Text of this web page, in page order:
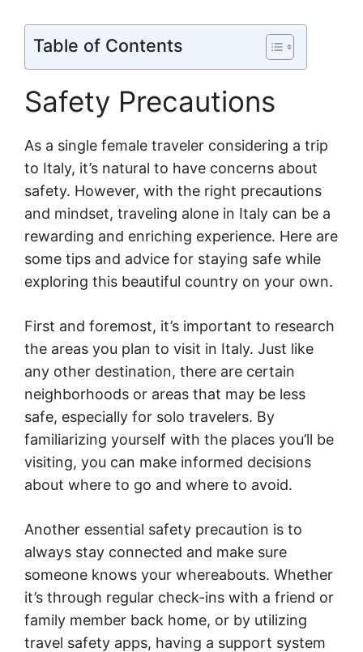
Table of Contents
Safety Precautions
As a single female traveler considering a trip
to Italy, it’s natural to have concerns about
safety. However, with the right precautions
and mindset, traveling alone in Italy can be a
rewarding and enriching experience. Here are
some tips and advice for staying safe while
exploring this beautiful country on your own.
First and foremost, it’s important to research
the areas you plan to visit in Italy. Just like
any other destination, there are certain
neighborhoods or areas that may be less
safe, especially for solo travelers. By
familiarizing yourself with the places you’ll be
visiting, you can make informed decisions
about where to go and where to avoid.
Another essential safety precaution is to
always stay connected and make sure
someone knows your whereabouts. Whether
it’s through regular check-ins with a friend or
family member back home, or by utilizing
travel safety apps, having a support system